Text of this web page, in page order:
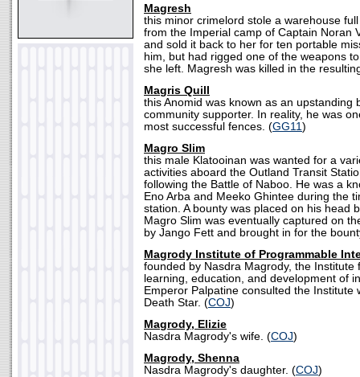
Magresh
this minor crimelord stole a warehouse
from the Imperial camp of Captain Noran
and sold it back to her for ten portable
him, but had rigged one of the weapons
she left. Magresh was killed in the
Magris Quill
this Anomid was known as an upstanding
community supporter. In reality, he was
most successful fences. (GG11)
Magro Slim
this male Klatooinan was wanted for a
activities aboard the Outland Transit
following the Battle of Naboo. He was a
Eno Arba and Meeko Ghintee during the
station. A bounty was placed on his head
Magro Slim was eventually captured on
by Jango Fett and brought in for the
Magrody Institute of Programmable
founded by Nasdra Magrody, the Institute
learning, education, and development of
Emperor Palpatine consulted the Institute
Death Star. (COJ)
Magrody, Elizie
Nasdra Magrody's wife. (COJ)
Magrody, Shenna
Nasdra Magrody's daughter. (COJ)